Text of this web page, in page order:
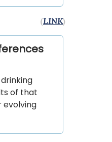
(LINK)
of that
evolving